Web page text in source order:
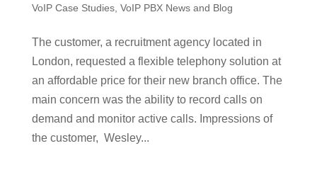
VoIP Case Studies, VoIP PBX News and Blog
The customer, a recruitment agency located in
London, requested a flexible telephony solution at
an affordable price for their new branch office. The
main concern was the ability to record calls on
demand and monitor active calls. Impressions of
the customer, Wesley...